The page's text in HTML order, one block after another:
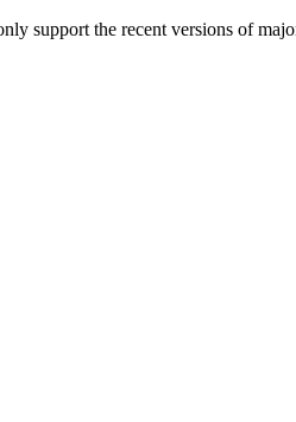
support the recent versions of